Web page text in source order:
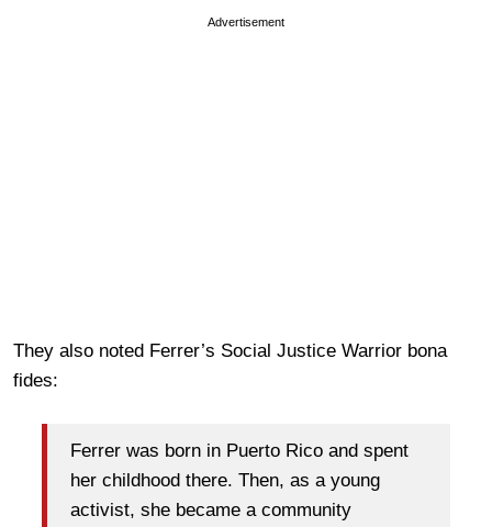
Advertisement
They also noted Ferrer’s Social Justice Warrior bona
fides:
Ferrer was born in Puerto Rico and spent
her childhood there. Then, as a young
activist, she became a community